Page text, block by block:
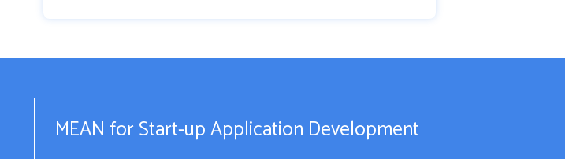
MEAN for Start-up Application Development